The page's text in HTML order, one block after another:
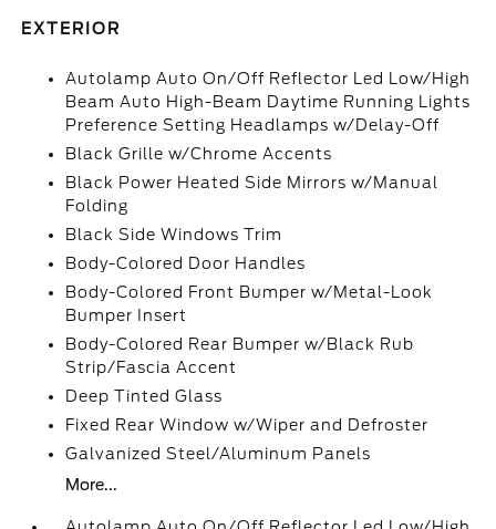
EXTERIOR
Autolamp Auto On/Off Reflector Led Low/High
Beam Auto High-Beam Daytime Running Lights
Preference Setting Headlamps w/Delay-Off
Black Grille w/Chrome Accents
Black Power Heated Side Mirrors w/Manual
Folding
Black Side Windows Trim
Body-Colored Door Handles
Body-Colored Front Bumper w/Metal-Look
Bumper Insert
Body-Colored Rear Bumper w/Black Rub
Strip/Fascia Accent
Deep Tinted Glass
Fixed Rear Window w/Wiper and Defroster
Galvanized Steel/Aluminum Panels
More...